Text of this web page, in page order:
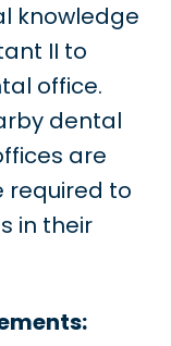
knowledge
II to
office.
dental
are
required to
in their